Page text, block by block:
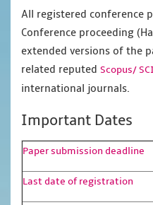
All registered conference
Conference proceeding
extended versions of the
related reputed Scopus/
international journals.
Important Dates
Paper submission deadline
Last date of registration